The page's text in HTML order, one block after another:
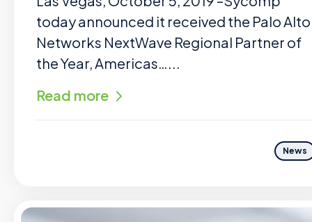
today announced it received the Palo Alto
Networks NextWave Regional Partner of
the Year, Americas…...
Read more
News